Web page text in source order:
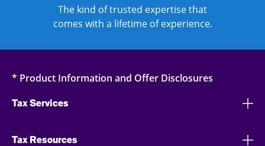
The kind of trusted expertise that
comes with a lifetime of experience.
* Product Information and Offer Disclosures
Tax Services
Tax Resources